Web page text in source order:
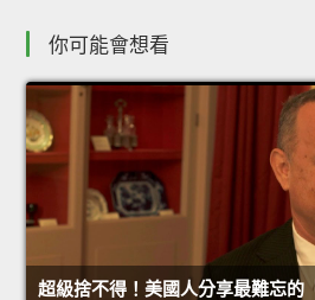
你可能會想看
超級捨不得！美國人分享最難忘的